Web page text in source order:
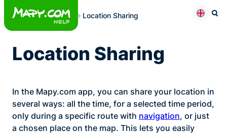
Skip
content
Location Sharing
Location Sharing
In the Mapy.com app, you can share your location in
several ways: all the time, for a selected time period,
only during a specific route with navigation, or just
a chosen place on the map. This lets you easily